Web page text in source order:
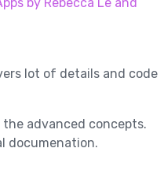
lot of details and code
the advanced concepts.
documenation.